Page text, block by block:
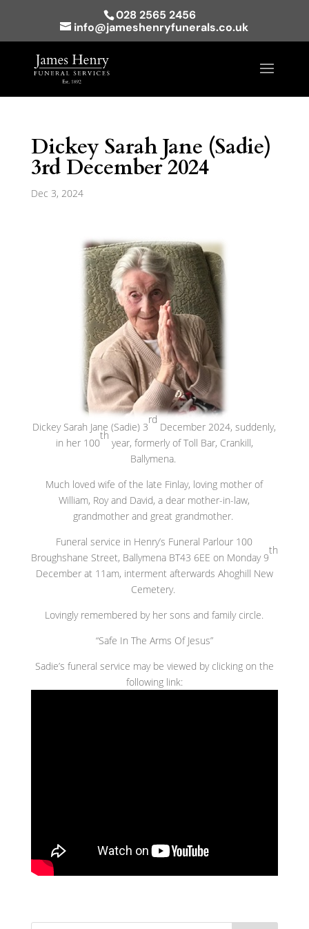
028 2565 2456
info@jameshenryfunerals.co.uk
Dickey Sarah Jane (Sadie)
3rd December 2024
Dec 3, 2024
Dickey Sarah Jane (Sadie) 3
rd
December 2024, suddenly,
in her 100
th
year, formerly of Toll Bar, Crankill,
Ballymena.
Much loved wife of the late Finlay, loving mother of
William, Roy and David, a dear mother-in-law,
grandmother and great grandmother.
Funeral service in Henry’s Funeral Parlour 100
Broughshane Street, Ballymena BT43 6EE on Monday 9
th
December at 11am, interment afterwards Ahoghill New
Cemetery.
Lovingly remembered by her sons and family circle.
“Safe In The Arms Of Jesus”
Sadie’s funeral service may be viewed by clicking on the
following link: